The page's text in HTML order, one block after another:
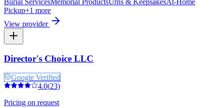
Burial ServicesMemorial ProductsUrns & KeepsakesAt-Home
Pickup+1 more
View provider
Director's Choice LLC
Google Verified
4.0(23)
Pricing on request